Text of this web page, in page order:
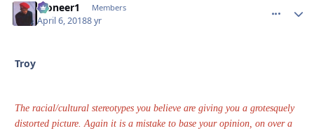
Pioneer1 Members
April 6, 20188 yr
Troy
The racial/cultural stereotypes you believe are giving you a grotesquely
distorted picture. Again it is a mistake to base your opinion, on over a